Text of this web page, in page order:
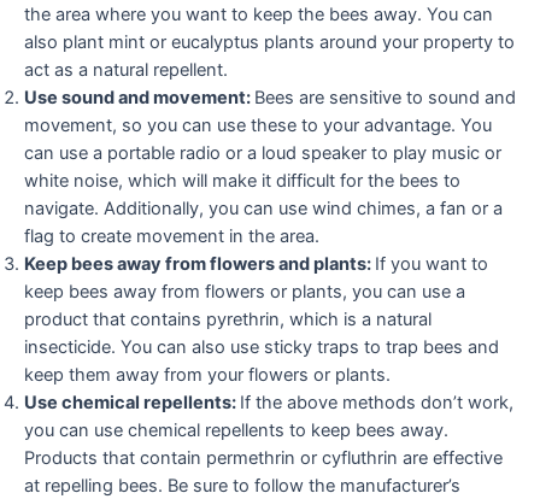
the area where you want to keep the bees away. You can
also plant mint or eucalyptus plants around your property to
act as a natural repellent.
Use sound and movement: Bees are sensitive to sound and
movement, so you can use these to your advantage. You
can use a portable radio or a loud speaker to play music or
white noise, which will make it difficult for the bees to
navigate. Additionally, you can use wind chimes, a fan or a
flag to create movement in the area.
Keep bees away from flowers and plants: If you want to
keep bees away from flowers or plants, you can use a
product that contains pyrethrin, which is a natural
insecticide. You can also use sticky traps to trap bees and
keep them away from your flowers or plants.
Use chemical repellents: If the above methods don’t work,
you can use chemical repellents to keep bees away.
Products that contain permethrin or cyfluthrin are effective
at repelling bees. Be sure to follow the manufacturer’s